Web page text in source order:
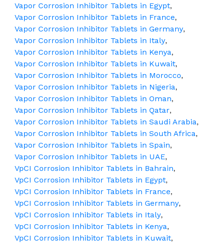
Vapor Corrosion Inhibitor Tablets in Egypt,
Vapor Corrosion Inhibitor Tablets in France,
Vapor Corrosion Inhibitor Tablets in Germany,
Vapor Corrosion Inhibitor Tablets in Italy,
Vapor Corrosion Inhibitor Tablets in Kenya,
Vapor Corrosion Inhibitor Tablets in Kuwait,
Vapor Corrosion Inhibitor Tablets in Morocco,
Vapor Corrosion Inhibitor Tablets in Nigeria,
Vapor Corrosion Inhibitor Tablets in Oman,
Vapor Corrosion Inhibitor Tablets in Qatar,
Vapor Corrosion Inhibitor Tablets in Saudi Arabia,
Vapor Corrosion Inhibitor Tablets in South Africa,
Vapor Corrosion Inhibitor Tablets in Spain,
Vapor Corrosion Inhibitor Tablets in UAE,
VpCI Corrosion Inhibitor Tablets in Bahrain,
VpCI Corrosion Inhibitor Tablets in Egypt,
VpCI Corrosion Inhibitor Tablets in France,
VpCI Corrosion Inhibitor Tablets in Germany,
VpCI Corrosion Inhibitor Tablets in Italy,
VpCI Corrosion Inhibitor Tablets in Kenya,
VpCI Corrosion Inhibitor Tablets in Kuwait,